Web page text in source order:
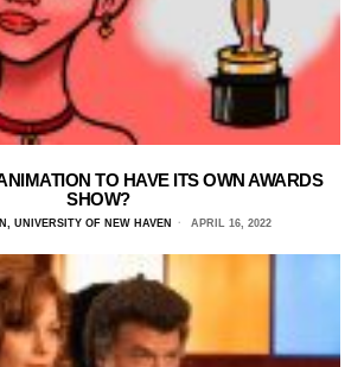
TO HAVE ITS OWN AWARDS
SHOW?
UNIVERSITY OF NEW HAVEN APRIL 16, 2022